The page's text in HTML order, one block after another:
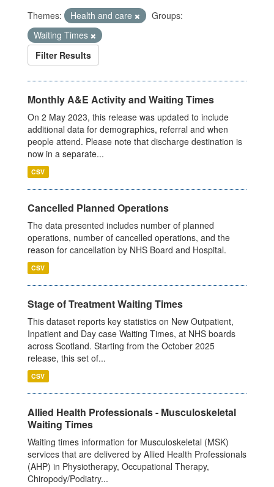
Themes: Health and care
Groups:
Waiting Times
Filter Results
Monthly A&E Activity and Waiting Times
On 2 May 2023, this release was updated to include
additional data for demographics, referral and when
people attend. Please note that discharge destination is
now in a separate...
CSV
Cancelled Planned Operations
The data presented includes number of planned
operations, number of cancelled operations, and the
reason for cancellation by NHS Board and Hospital.
CSV
Stage of Treatment Waiting Times
This dataset reports key statistics on New Outpatient,
Inpatient and Day case Waiting Times, at NHS boards
across Scotland. Starting from the October 2025
release, this set of...
CSV
Allied Health Professionals - Musculoskeletal
Waiting Times
Waiting times information for Musculoskeletal (MSK)
services that are delivered by Allied Health Professionals
(AHP) in Physiotherapy, Occupational Therapy,
Chiropody/Podiatry...